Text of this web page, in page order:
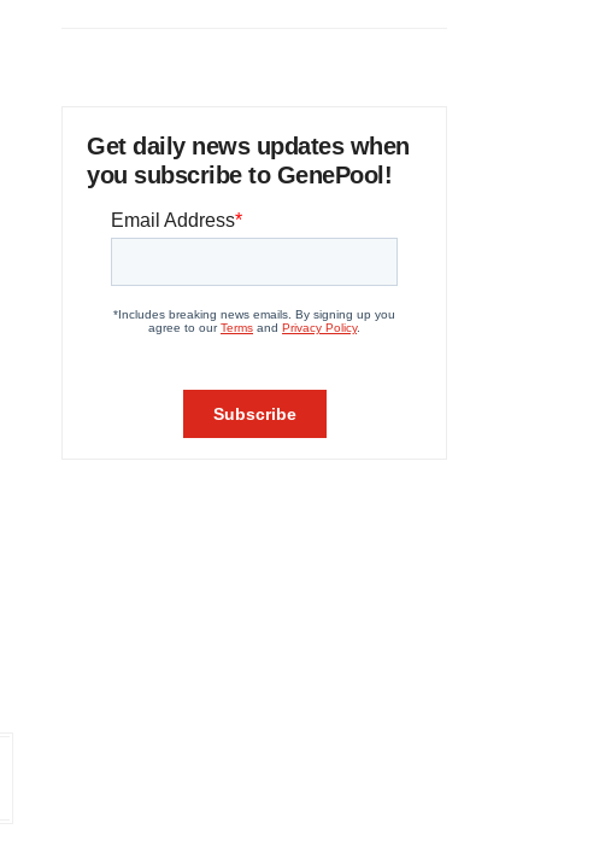
Get daily news updates when
you subscribe to GenePool!